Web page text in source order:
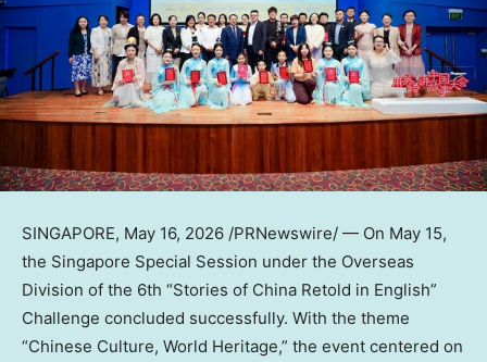
SINGAPORE, May 16, 2026 /PRNewswire/ — On May 15,
the Singapore Special Session under the Overseas
Division of the 6th “Stories of China Retold in English”
Challenge concluded successfully. With the theme
“Chinese Culture, World Heritage,” the event centered on